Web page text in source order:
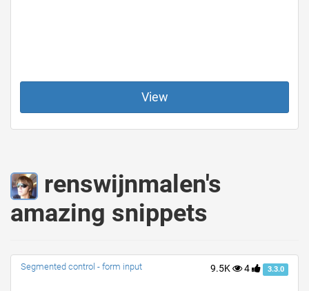
View
renswijnmalen's
amazing snippets
9.5K 4 3.3.0
Segmented control - form input